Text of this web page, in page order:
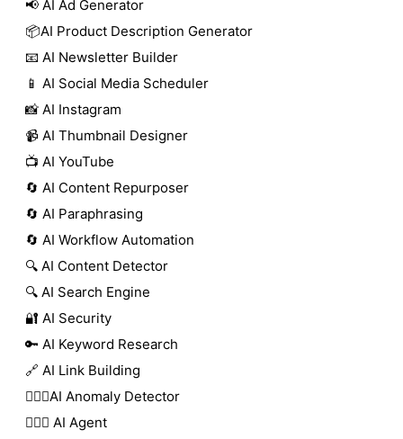
📢 AI Ad Generator
📦AI Product Description Generator
📧 AI Newsletter Builder
📱 AI Social Media Scheduler
📸 AI Instagram
📹 AI Thumbnail Designer
📺 AI YouTube
🔄 AI Content Repurposer
🔄 AI Paraphrasing
🔄 AI Workflow Automation
🔍 AI Content Detector
🔍 AI Search Engine
🔐 AI Security
🔑 AI Keyword Research
🔗 AI Link Building
🕵🏻‍♀️AI Anomaly Detector
🕵🏼‍♀️ AI Agent